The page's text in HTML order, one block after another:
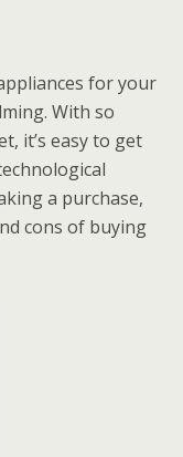
for your
With so
it’s easy to get
a purchase,
cons of buying